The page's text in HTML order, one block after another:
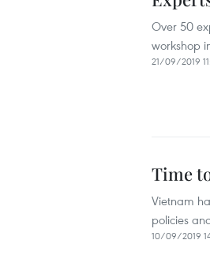
Over 50
workshop
21/09/2019
Time
Vietnam
policies
10/09/2019